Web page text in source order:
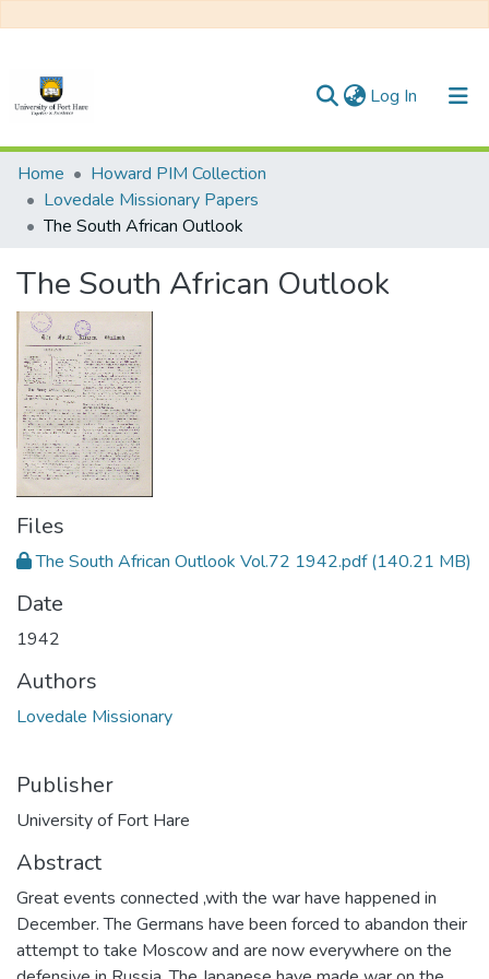
Log In (current)
Communities & Collections
All of DSpace
Home
Howard PIM Collection
Lovedale Missionary Papers
The South African Outlook
The South African Outlook
Files
The South African Outlook Vol.72 1942.pdf(140.21 MB)
Date
1942
Authors
Lovedale Missionary
Publisher
University of Fort Hare
Abstract
Great events connected ,with the war have happened in
December. The Germans have been forced to abandon their
attempt to take Moscow and are now everywhere on the